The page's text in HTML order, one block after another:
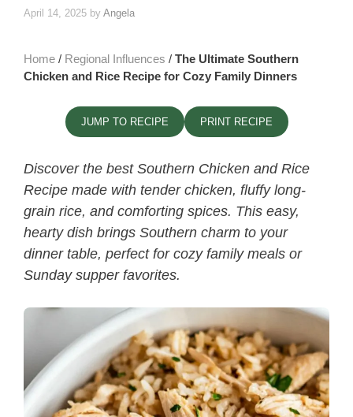
April 14, 2025 by Angela
Home / Regional Influences / The Ultimate Southern
Chicken and Rice Recipe for Cozy Family Dinners
JUMP TO RECIPE PRINT RECIPE
Discover the best Southern Chicken and Rice
Recipe​ made with tender chicken, fluffy long-
grain rice, and comforting spices. This easy,
hearty dish brings Southern charm to your
dinner table, perfect for cozy family meals or
Sunday supper favorites.